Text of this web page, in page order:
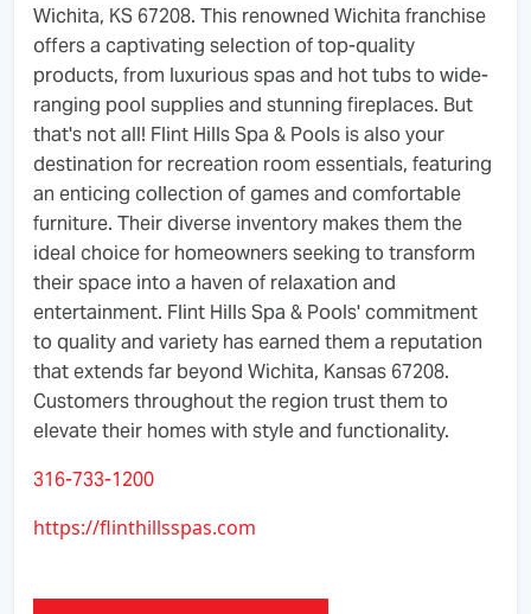
Wichita, KS 67208. This renowned Wichita franchise
offers a captivating selection of top-quality
products, from luxurious spas and hot tubs to wide-
ranging pool supplies and stunning fireplaces. But
that's not all! Flint Hills Spa & Pools is also your
destination for recreation room essentials, featuring
an enticing collection of games and comfortable
furniture. Their diverse inventory makes them the
ideal choice for homeowners seeking to transform
their space into a haven of relaxation and
entertainment. Flint Hills Spa & Pools' commitment
to quality and variety has earned them a reputation
that extends far beyond Wichita, Kansas 67208.
Customers throughout the region trust them to
elevate their homes with style and functionality.
316-733-1200
https://flinthillsspas.com